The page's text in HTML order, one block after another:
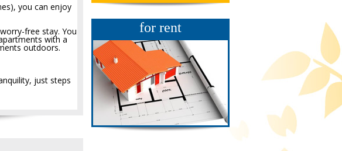
you can enjoy
free stay. You
with a
outdoors.
just steps
for rent